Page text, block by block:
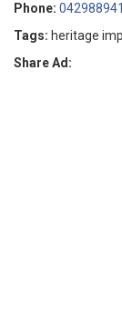
Phone:
Tags: heritage
Share Ad: